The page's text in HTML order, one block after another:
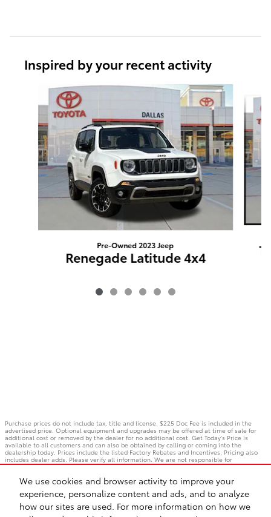
We use cookies and browser activity to improve your
experience, personalize content and ads, and to analyze
how our sites are used. For more information on how we
Inspired by your recent activity
Slide 1 of 6
Pre-Owned 2023 Jeep
Renegade Latitude 4x4
Purchase prices do not include tax, title and license. $225 Doc Fee is included in the
advertised price. Optional equipment and upgrades may be offered at time of sale for
additional cost or removed by the dealer for no additional cost. Get Today's Price is
available to all customers and can also be obtained by calling or coming into the
dealership today. Prices include the listed Factory Rebates and Incentives. Pricing also
includes dealer adds. Please verify all information. We are not responsible for
typographical, technical, or misprint errors. Inventory is subject to prior sale. Contact us
BHA Accessibility Contact Privacy
Sitemap